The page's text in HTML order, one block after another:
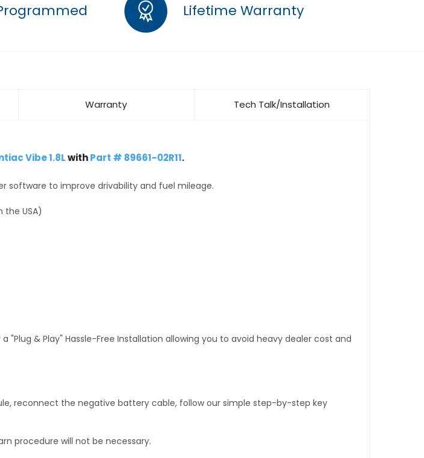
Lifetime Warranty
Warranty Tech Talk/Installation
Vibe 1.8LwithPart # 89661-02R11.
software to improve drivability and fuel mileage.
USA)
& Play" Hassle-Free Installation allowing you to avoid heavy dealer cost and
reconnect the negative battery cable, follow our simple step-by-step key
procedure will not be necessary.